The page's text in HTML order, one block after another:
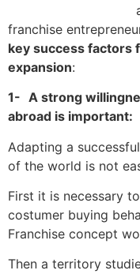
franchise
key success factors
expansion:
1- A strong
abroad is important:
Adapting a
of the world is not
First it is necessary
costumer buying
Franchise concept
Then a territory